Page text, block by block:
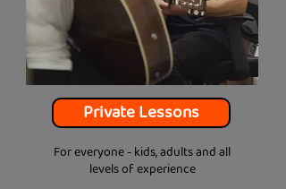
Private Lessons
For everyone - kids, adults and all
levels of experience